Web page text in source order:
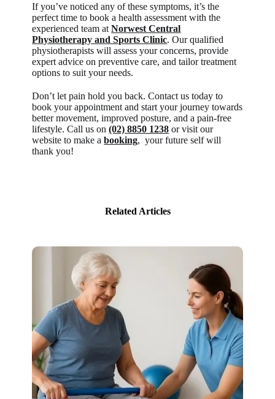
If you’ve noticed any of these symptoms, it’s the
perfect time to book a health assessment with the
experienced team atNorwest Central
Physiotherapy and Sports Clinic. Our qualified
physiotherapists will assess your concerns, provide
expert advice on preventive care, and tailor treatment
options to suit your needs.
Don’t let pain hold you back. Contact us today to
book your appointment and start your journey towards
better movement, improved posture, and a pain-free
lifestyle. Call us on(02) 8850 1238 or visit our
website to make abooking, your future self will
thank you!
Related Articles